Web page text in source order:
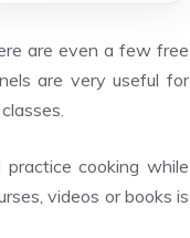
are even a few free
are very useful for
cooking while
videos or books is